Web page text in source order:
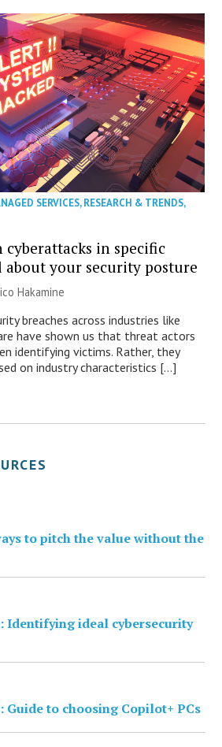
SERVICES,RESEARCH & TRENDS,
in specific
about your security posture
Hakamine
breaches across industries like
have shown us that threat actors
identifying victims. Rather, they
on industry characteristics […]
to pitch the value without the
Identifying ideal cybersecurity
Guide to choosing Copilot+ PCs